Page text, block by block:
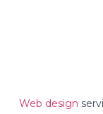
Web design